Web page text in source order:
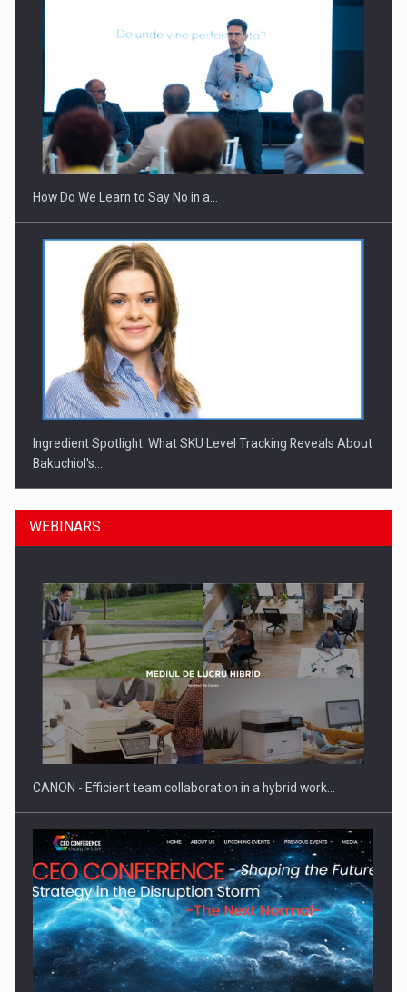
How Do We Learn to Say No in a…
Ingredient Spotlight: What SKU Level Tracking Reveals About
Bakuchiol's…
Manufacturers and retailers who fail to comply with the…
Proteinmaxxing and the Future of Protein Demand
WEBINARS
CANON - Efficient team collaboration in a hybrid work…